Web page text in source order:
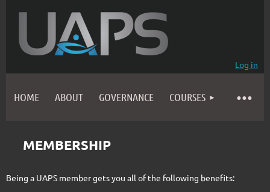
Log in
HOME ABOUT GOVERNANCE COURSES
MEMBERSHIP
Being a UAPS member gets you all of the following benefits: